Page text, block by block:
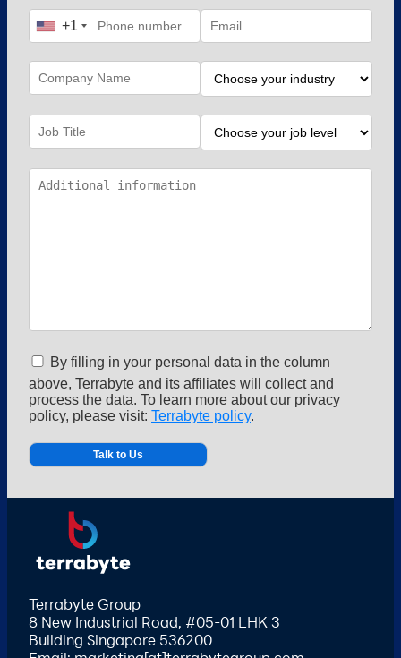
+1
By filling in your personal data in the column
above, Terrabyte and its affiliates will collect and
process the data. To learn more about our privacy
policy, please visit: Terrabyte policy.
Terrabyte Group
8 New Industrial Road, #05-01 LHK 3
Building Singapore 536200